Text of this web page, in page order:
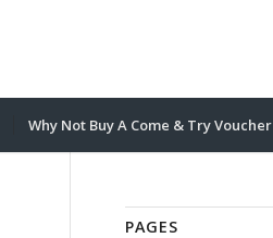
Why Not Buy A Come & Try Voucher
PAGES